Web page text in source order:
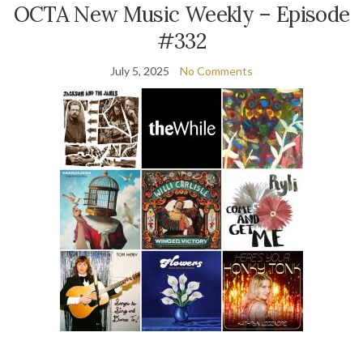
OCTA New Music Weekly – Episode
#332
July 5, 2025 No Comments